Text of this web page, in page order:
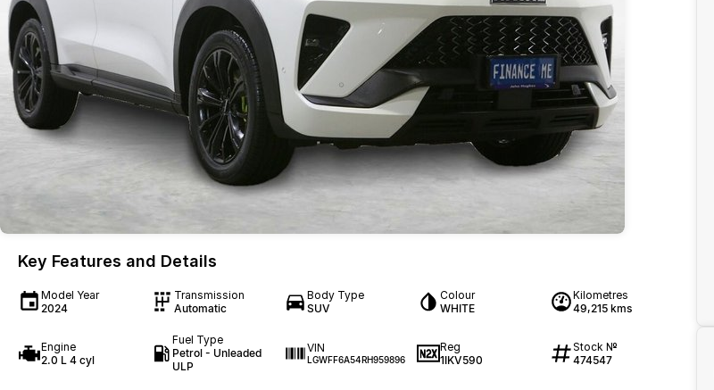
Key Features and Details
Model Year
2024
Transmission
Automatic
Body Type
SUV
Colour
WHITE
Kilometres
49,215 kms
Engine
2.0 L 4 cyl
Fuel Type
Petrol - Unleaded
ULP
VIN
LGWFF6A54RH959896
Reg
1IKV590
Stock №
474547